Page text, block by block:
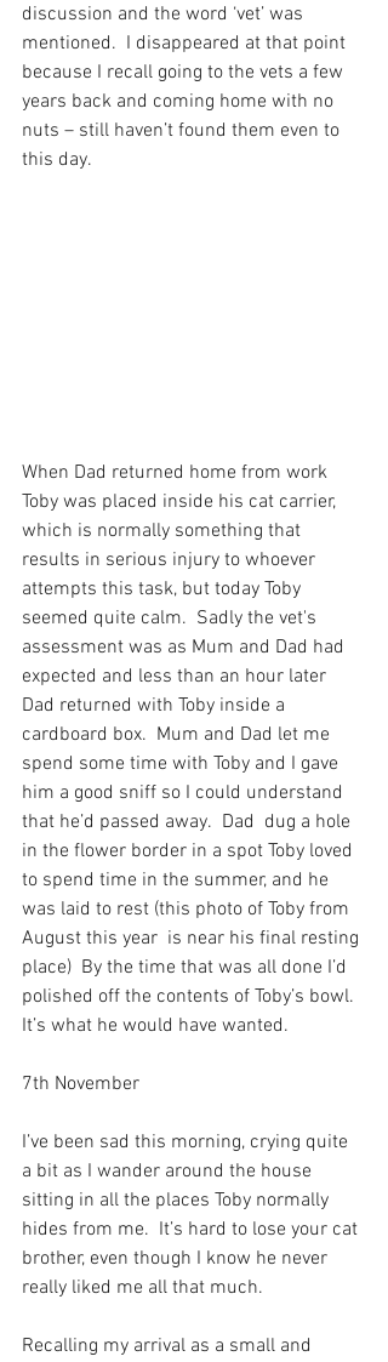
discussion and the word ‘vet’ was
mentioned.  I disappeared at that point
because I recall going to the vets a few
years back and coming home with no
nuts – still haven’t found them even to
this day.
When Dad returned home from work
Toby was placed inside his cat carrier,
which is normally something that
results in serious injury to whoever
attempts this task, but today Toby
seemed quite calm.  Sadly the vet's
assessment was as Mum and Dad had
expected and less than an hour later
Dad returned with Toby inside a
cardboard box.  Mum and Dad let me
spend some time with Toby and I gave
him a good sniff so I could understand
that he’d passed away.  Dad  dug a hole
in the flower border in a spot Toby loved
to spend time in the summer, and he
was laid to rest (this photo of Toby from
August this year  is near his final resting
place)  By the time that was all done I’d
polished off the contents of Toby’s bowl.
It’s what he would have wanted.
7th November
I’ve been sad this morning, crying quite
a bit as I wander around the house
sitting in all the places Toby normally
hides from me.  It’s hard to lose your cat
brother, even though I know he never
really liked me all that much.
Recalling my arrival as a small and